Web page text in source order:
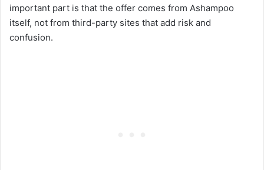
important part is that the offer comes from Ashampoo
itself, not from third-party sites that add risk and
confusion.